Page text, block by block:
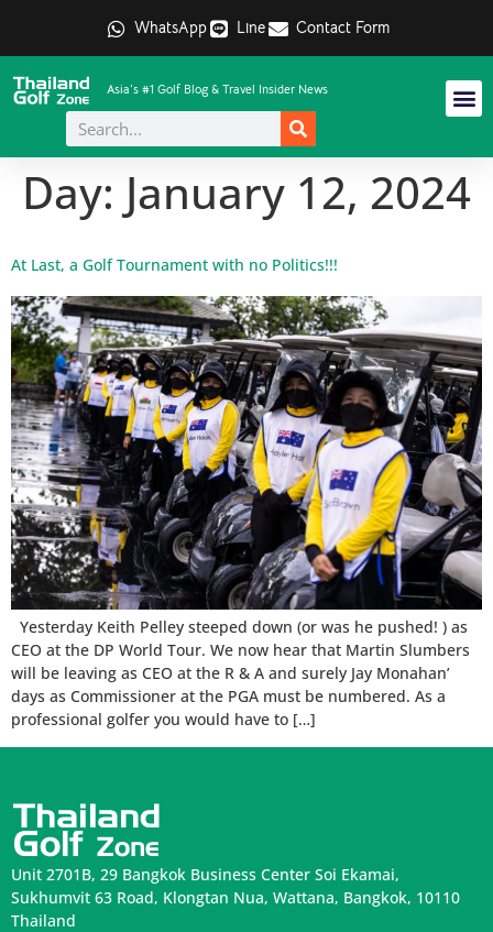
WhatsApp Line Contact Form
Asia's #1 Golf Blog & Travel Insider News
Day: January 12, 2024
At Last, a Golf Tournament with no Politics!!!
Yesterday Keith Pelley steeped down (or was he pushed! ) as
CEO at the DP World Tour. We now hear that Martin Slumbers
will be leaving as CEO at the R & A and surely Jay Monahan’
days as Commissioner at the PGA must be numbered. As a
professional golfer you would have to […]
Unit 2701B, 29 Bangkok Business Center Soi Ekamai,
Sukhumvit 63 Road, Klongtan Nua, Wattana, Bangkok, 10110
Thailand